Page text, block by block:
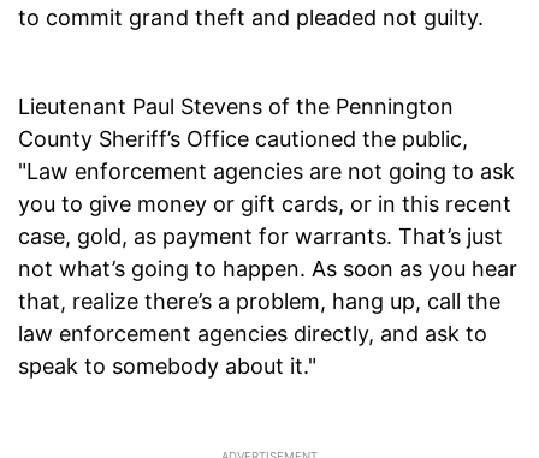
to commit grand theft and pleaded not guilty.
Lieutenant Paul Stevens of the Pennington
County Sheriff’s Office cautioned the public,
"Law enforcement agencies are not going to ask
you to give money or gift cards, or in this recent
case, gold, as payment for warrants. That’s just
not what’s going to happen. As soon as you hear
that, realize there’s a problem, hang up, call the
law enforcement agencies directly, and ask to
speak to somebody about it."